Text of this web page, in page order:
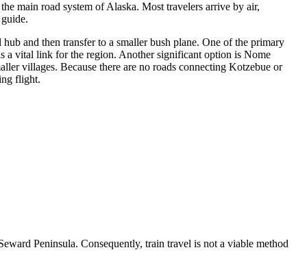
main road system of Alaska. Most travelers arrive by air,
and then transfer to a smaller bush plane. One of the primary
a vital link for the region. Another significant option is Nome
villages. Because there are no roads connecting Kotzebue or
flight.
Peninsula. Consequently, train travel is not a viable method